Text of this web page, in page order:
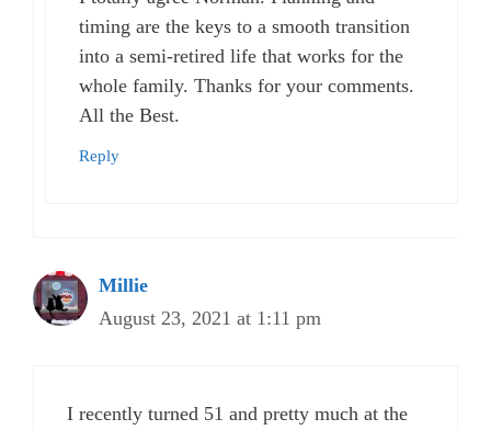
timing are the keys to a smooth transition
into a semi-retired life that works for the
whole family. Thanks for your comments.
All the Best.
Reply
Millie
August 23, 2021 at 1:11 pm
I recently turned 51 and pretty much at the